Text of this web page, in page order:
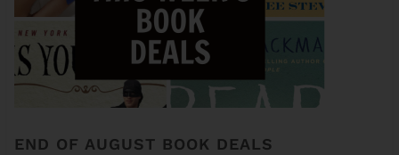
END OF AUGUST BOOK DEALS